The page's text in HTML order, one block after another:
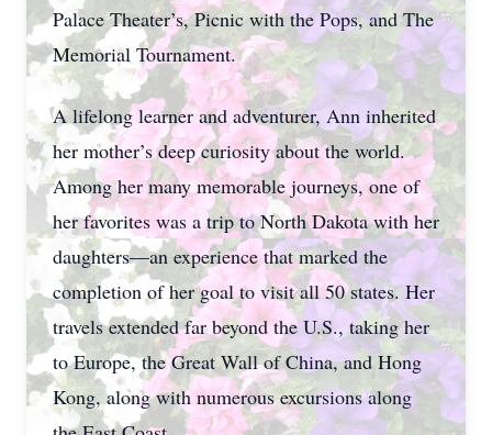
Palace Theater’s, Picnic with the Pops, and The
Memorial Tournament.
A lifelong learner and adventurer, Ann inherited
her mother’s deep curiosity about the world.
Among her many memorable journeys, one of
her favorites was a trip to North Dakota with her
daughters—an experience that marked the
completion of her goal to visit all 50 states. Her
travels extended far beyond the U.S., taking her
to Europe, the Great Wall of China, and Hong
Kong, along with numerous excursions along